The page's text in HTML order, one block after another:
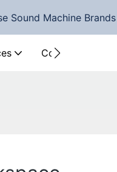
Sound Machine Brands
Contact Us